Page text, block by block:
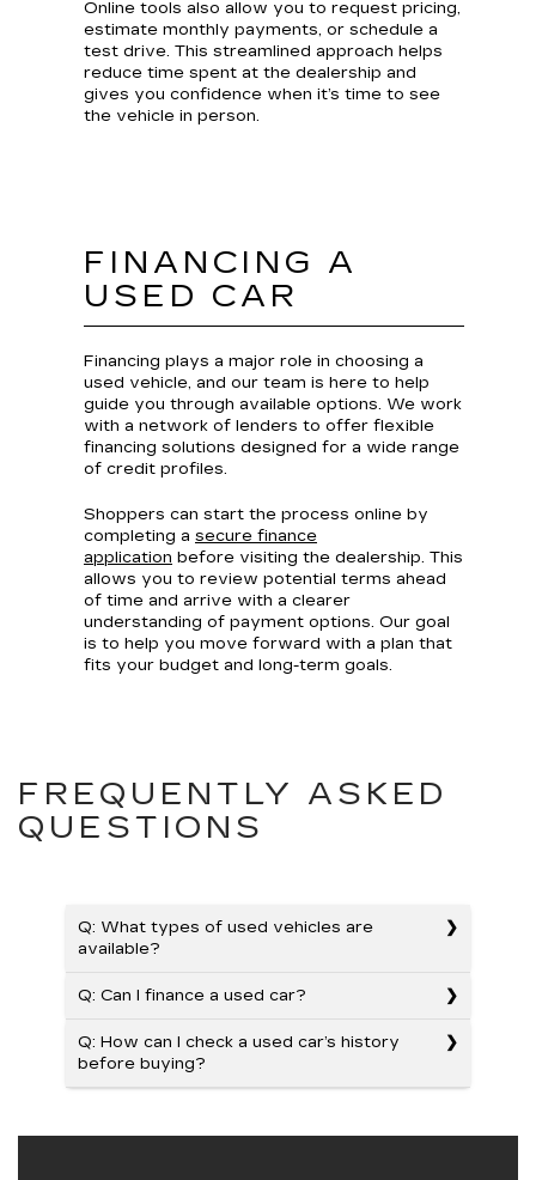
Online tools also allow you to request pricing,
estimate monthly payments, or schedule a
test drive. This streamlined approach helps
reduce time spent at the dealership and
gives you confidence when it’s time to see
the vehicle in person.
FINANCING A
USED CAR
Financing plays a major role in choosing a
used vehicle, and our team is here to help
guide you through available options. We work
with a network of lenders to offer flexible
financing solutions designed for a wide range
of credit profiles.
Shoppers can start the process online by
completing a secure finance
application before visiting the dealership. This
allows you to review potential terms ahead
of time and arrive with a clearer
understanding of payment options. Our goal
is to help you move forward with a plan that
fits your budget and long-term goals.
FREQUENTLY ASKED
QUESTIONS
Q: What types of used vehicles are
available?
Q: Can I finance a used car?
Q: How can I check a used car’s history
before buying?